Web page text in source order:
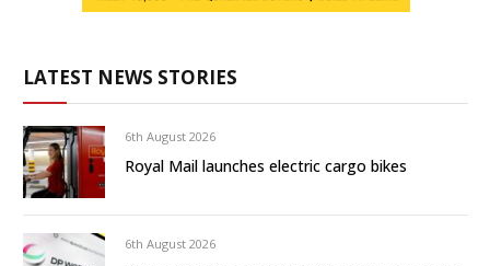
LATEST NEWS STORIES
6th August 2026
Royal Mail launches electric cargo bikes
6th August 2026